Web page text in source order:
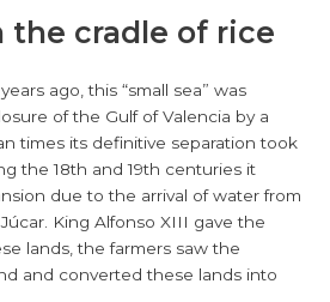
the cradle of rice
ago, this “small sea” was
of the Gulf of Valencia by a
times its definitive separation took
the 18th and 19th centuries it
due to the arrival of water from
King Alfonso XIII gave the
lands, the farmers saw the
and converted these lands into